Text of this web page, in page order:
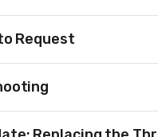
Request